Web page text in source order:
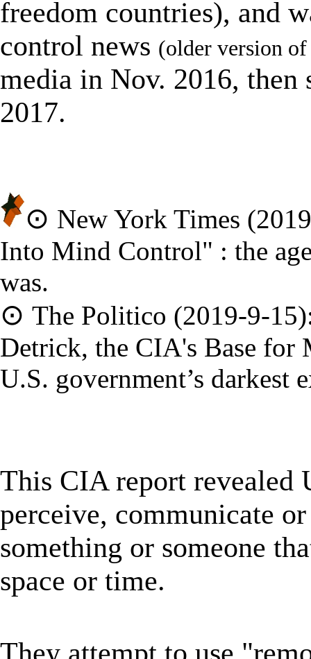
freedom countries), and
control news (older version
media in Nov. 2016, then
2017.
⊙ New York Times
Into Mind Control" : the
was.
⊙ The Politico (2019-9-
Detrick, the CIA's Base
U.S. government’s darkest
This CIA report revealed
perceive, communicate
something or someone
space or time.